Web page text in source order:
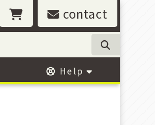
contact
Help